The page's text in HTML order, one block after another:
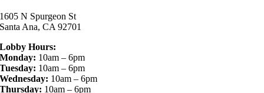
1605 N Spurgeon St
Santa Ana, CA 92701
Lobby Hours:
Monday: 10am – 6pm
Tuesday: 10am – 6pm
Wednesday: 10am – 6pm
Thursday: 10am – 6pm